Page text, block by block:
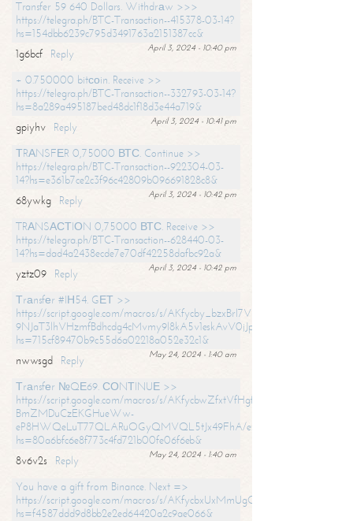
Transfer 59 640 Dollars. Withdrаw >>>
https://telegra.ph/BTC-Transaction--415378-03-14?
hs=154dbb6239c795d3491763a2151387cc&
April 3, 2024 - 10:40 pm
1g6bcf
Reply
+ 0.750000 bitсоin. Receive >>
https://telegra.ph/BTC-Transaction--332793-03-14?
hs=8a289a495187bed48dc1f18d3e44a719&
April 3, 2024 - 10:41 pm
gpiyhv
Reply
ТRАNSFЕR 0,75000 ВТС. Continue >>
https://telegra.ph/BTC-Transaction--922304-03-
14?hs=e361b7ce2c3f96c42809b096691828c8&
April 3, 2024 - 10:42 pm
68ywkg
Reply
TRАNSАСТIОN 0,75000 ВТС. Receive >>
https://telegra.ph/BTC-Transaction--628440-03-
14?hs=dad4a2438ecde7e70df42258dafbc92a&
April 3, 2024 - 10:42 pm
yztz09
Reply
Тrаnsfеr #IН54. GЕТ >>
https://script.google.com/macros/s/AKfycby_bzxBrl7VScvuUD4BHDh-
9NJaT3lhVHzmfBdhcdg4cMvmy9l8kA5v1eskAvV0jJpg/exec?
hs=715cf89470b9c55d6a02218a052e32c1&
May 24, 2024 - 1:40 am
nwwsgd
Reply
Тrаnsfеr №QЕ69. СОNТINUЕ >>
https://script.google.com/macros/s/AKfycbwZfxtVfHgfpNtWN0-
BmZMDuCzEKGHueWw-
eP8HWQeLuT77QLARuOGyQMVQL5tJx49FhA/exec?
hs=80a6bfc6e8f773c4fd721b00fe06f6eb&
May 24, 2024 - 1:40 am
8v6v2s
Reply
You have a gift from Binance. Next =>
https://script.google.com/macros/s/
hs=f4587ddd9d8bb2e2ed64420a2c9ae066&